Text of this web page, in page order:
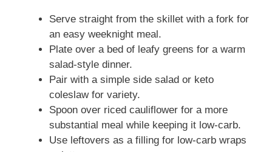
Serve straight from the skillet with a fork for
an easy weeknight meal.
Plate over a bed of leafy greens for a warm
salad-style dinner.
Pair with a simple side salad or keto
coleslaw for variety.
Spoon over riced cauliflower for a more
substantial meal while keeping it low-carb.
Use leftovers as a filling for low-carb wraps